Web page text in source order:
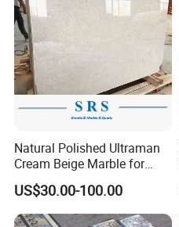
Natural Polished Ultraman
Cream Beige Marble for
Kitchen
Countertop/Floor/Wall
US$30.00-100.00